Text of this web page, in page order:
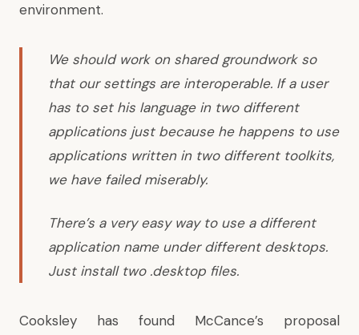
environment.
We should work on shared groundwork so
that our settings are interoperable. If a user
has to set his language in two different
applications just because he happens to use
applications written in two different toolkits,
we have failed miserably.
There’s a very easy way to use a different
application name under different desktops.
Just install two .desktop files.
Cooksley has found McCance’s proposal